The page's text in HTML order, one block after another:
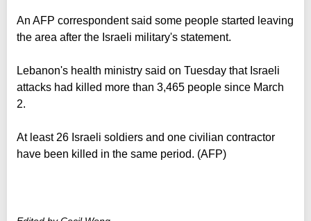
An AFP correspondent said some people started leaving
the area after the Israeli military's statement.
Lebanon's health ministry said on Tuesday that Israeli
attacks had killed more than 3,465 people since March
2.
At least 26 Israeli soldiers and one civilian contractor
have been killed in the same period. (AFP)